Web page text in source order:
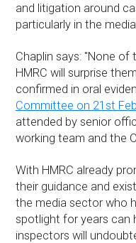
and litigation around
particularly in the
Chaplin says: "None
HMRC will surprise
confirmed in oral
Committee on 21st
attended by senior
working team and the
With HMRC already
their guidance and
the media sector who
spotlight for years can
inspectors will